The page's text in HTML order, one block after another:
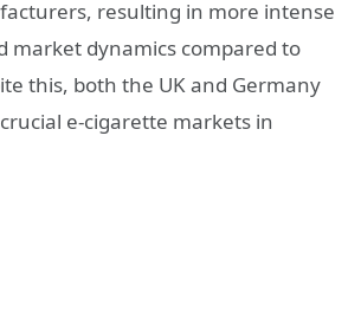
resulting in more intense
market dynamics compared to
this, both the UK and Germany
e-cigarette markets in